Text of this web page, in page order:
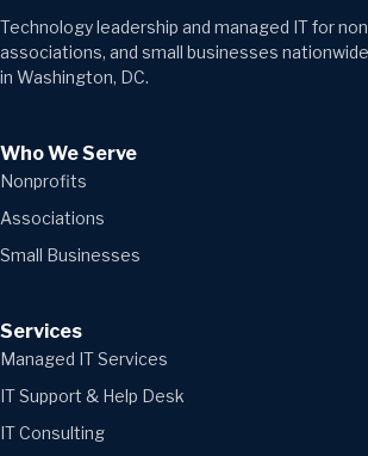
Technology leadership and managed IT for
associations, and small businesses
in Washington, DC.
Who We Serve
Nonprofits
Associations
Small Businesses
Services
Managed IT Services
IT Support & Help Desk
IT Consulting